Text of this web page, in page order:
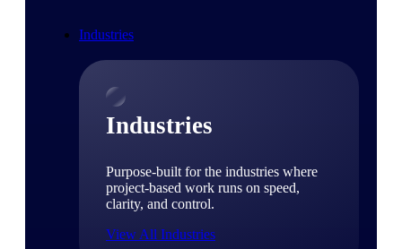
Industries
Industries
Purpose-built for the industries where
project-based work runs on speed,
clarity, and control.
View All Industries